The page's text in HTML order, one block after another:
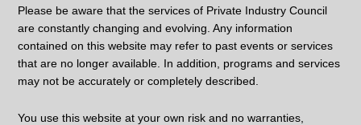
Please be aware that the services of Private Industry Council
are constantly changing and evolving. Any information
contained on this website may refer to past events or services
that are no longer available. In addition, programs and services
may not be accurately or completely described.
You use this website at your own risk and no warranties,